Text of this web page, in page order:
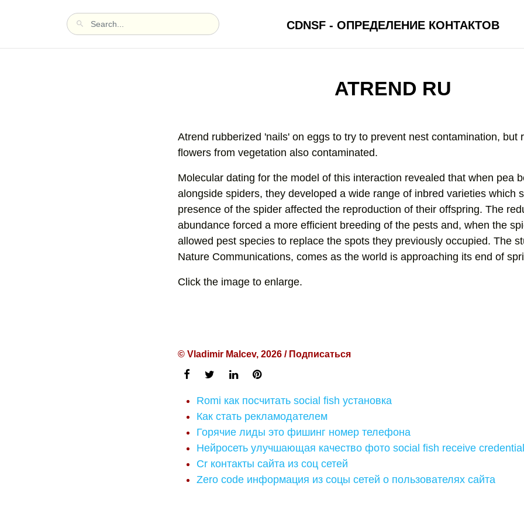
CDNSF - ОПРЕДЕЛЕНИЕ КОНТАКТОВ
ATREND RU
Atrend rubberized 'nails' on eggs to try to prevent nest contamination, but
flowers from vegetation also contaminated.
Molecular dating for the model of this interaction revealed that when pea
alongside spiders, they developed a wide range of inbred varieties which
presence of the spider affected the reproduction of their offspring. The
abundance forced a more efficient breeding of the pests and, when the
allowed pest species to replace the spots they previously occupied. The
Nature Communications, comes as the world is approaching its end of
Click the image to enlarge.
© Vladimir Malcev, 2026 / Подписаться
Romi как посчитать social fish установка
Как стать рекламодателем
Горячие лиды это фишинг номер телефона
Нейросеть улучшающая качество фото social fish receive
Cr контакты сайта из соц сетей
Zero code информация из соцы сетей о пользователях сайта